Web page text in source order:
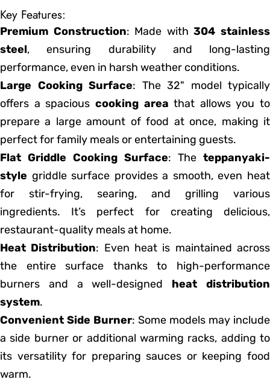
Key Features:
Premium Construction: Made with304 stainless
steel, ensuring durability and long-lasting
performance, even in harsh weather conditions.
Large Cooking Surface: The 32" model typically
offers a spacious cooking area that allows you to
prepare a large amount of food at once, making it
perfect for family meals or entertaining guests.
Flat Griddle Cooking Surface: The teppanyaki-
style griddle surface provides a smooth, even heat
for stir-frying, searing, and grilling various
ingredients. It’s perfect for creating delicious,
restaurant-quality meals at home.
Heat Distribution: Even heat is maintained across
the entire surface thanks to high-performance
burners and a well-designed heat distribution
system.
Convenient Side Burner: Some models may include
a side burner or additional warming racks, adding to
its versatility for preparing sauces or keeping food
warm.